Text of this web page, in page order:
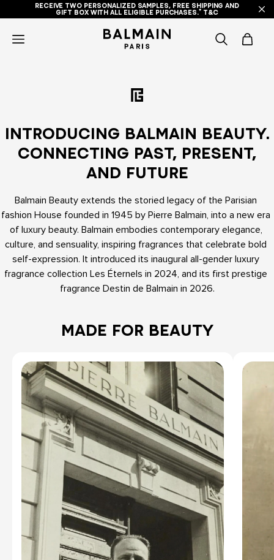
RECEIVE TWO PERSONALIZED SAMPLES, FREE SHIPPING AND
GIFT BOX WITH ALL ELIGIBLE PURCHASES.* T&C
INTRODUCING BALMAIN BEAUTY.
CONNECTING PAST, PRESENT,
AND FUTURE
Balmain Beauty extends the storied legacy of the Parisian
fashion House founded in 1945 by Pierre Balmain, into a new era
of luxury beauty. Balmain embodies contemporary elegance,
culture, and sensuality, inspiring fragrances that celebrate bold
self-expression. It introduced its inaugural all-gender luxury
fragrance collection Les Éternels in 2024, and its first prestige
fragrance Destin de Balmain in 2026.
MADE FOR BEAUTY